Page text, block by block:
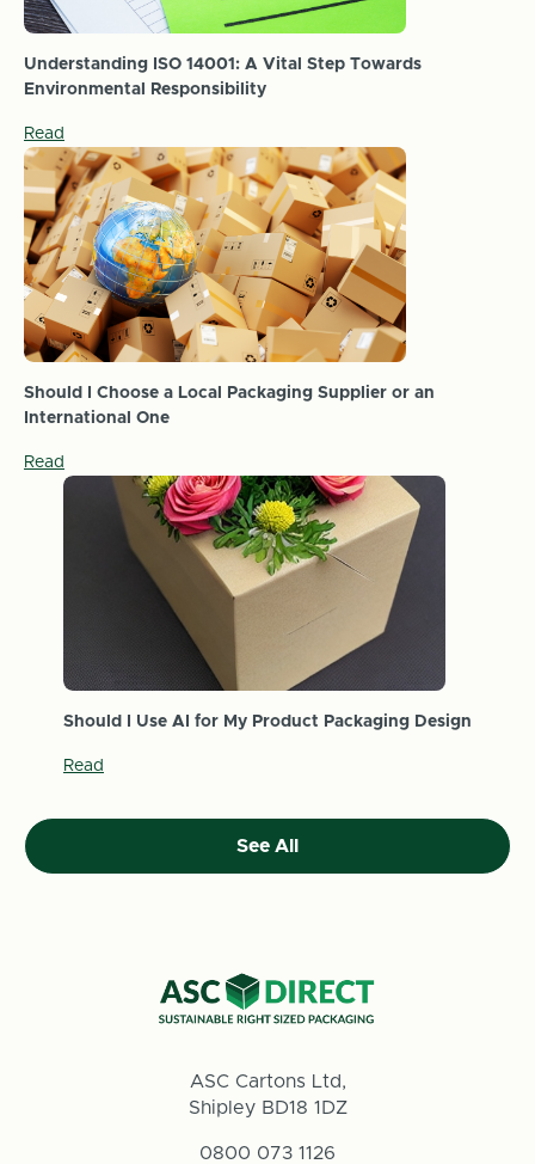
Understanding ISO 14001: A Vital Step Towards
Environmental Responsibility
Read
Should I Choose a Local Packaging Supplier or an
International One
Read
Should I Use AI for My Product Packaging Design
Read
See All
ASC Cartons Ltd,
Shipley BD18 1DZ
0800 073 1126